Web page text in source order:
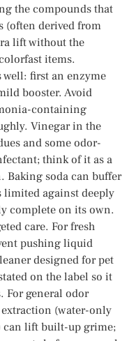
the compounds that
(often derived from
lift without the
items.
well: first an enzyme
booster. Avoid
containing
Vinegar in the
and some odor-
think of it as a
Baking soda can buffer
limited against deeply
complete on its own.
care. For fresh
pushing liquid
designed for pet
on the label so it
For general odor
(water-only
can lift built-up grime;